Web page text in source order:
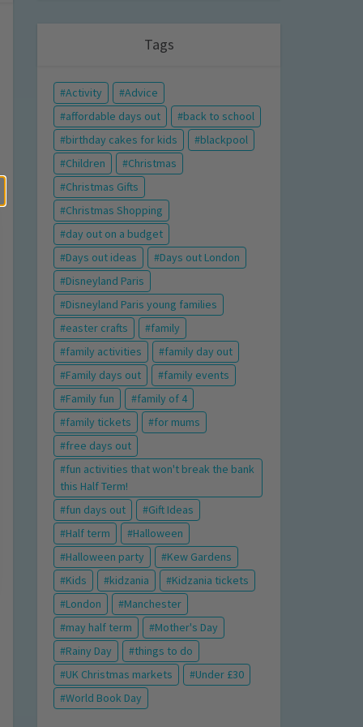
Tags
Activity
Advice
affordable days out
back to school
birthday cakes for kids
blackpool
Children
Christmas
Christmas Gifts
Christmas Shopping
day out on a budget
Days out ideas
Days out London
Disneyland Paris
Disneyland Paris young families
easter crafts
family
family activities
family day out
Family days out
family events
Family fun
family of 4
family tickets
for mums
free days out
fun activities that won't break the bank
this Half Term!
fun days out
Gift Ideas
Half term
Halloween
Halloween party
Kew Gardens
Kids
kidzania
Kidzania tickets
London
Manchester
may half term
Mother's Day
Rainy Day
things to do
UK Christmas markets
Under £30
World Book Day